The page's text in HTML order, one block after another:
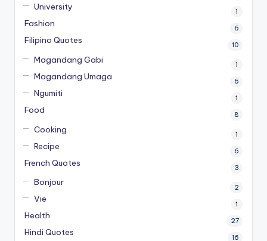
University 1
Fashion 6
Filipino Quotes 10
Magandang Gabi 1
Magandang Umaga 6
Ngumiti 1
Food 8
Cooking 1
Recipe 6
French Quotes 3
Bonjour 2
Vie 1
Health 27
Hindi Quotes 16